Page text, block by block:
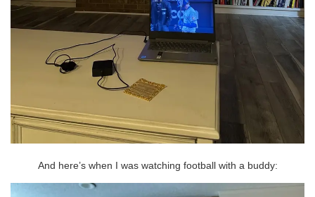
And here’s when I was watching football with a buddy: